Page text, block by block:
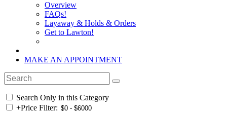
Overview
FAQs!
Layaway & Holds & Orders
Get to Lawton!
MAKE AN APPOINTMENT
Search Only in this Category
+Price Filter: